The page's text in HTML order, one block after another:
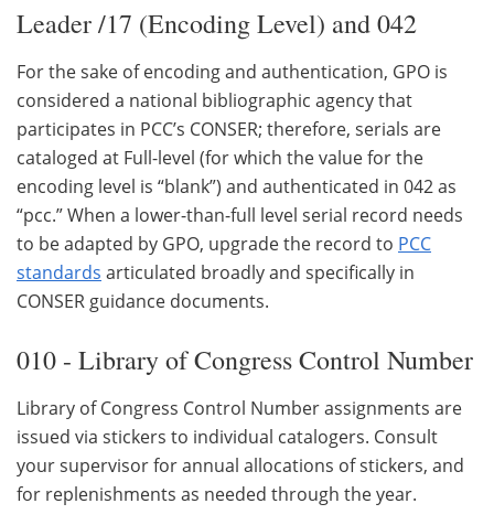
Leader /17 (Encoding Level) and 042
For the sake of encoding and authentication, GPO is
considered a national bibliographic agency that
participates in PCC’s CONSER; therefore, serials are
cataloged at Full-level (for which the value for the
encoding level is “blank”) and authenticated in 042 as
“pcc.” When a lower-than-full level serial record needs
to be adapted by GPO, upgrade the record to PCC
standards articulated broadly and specifically in
CONSER guidance documents.
010 - Library of Congress Control Number
Library of Congress Control Number assignments are
issued via stickers to individual catalogers. Consult
your supervisor for annual allocations of stickers, and
for replenishments as needed through the year.